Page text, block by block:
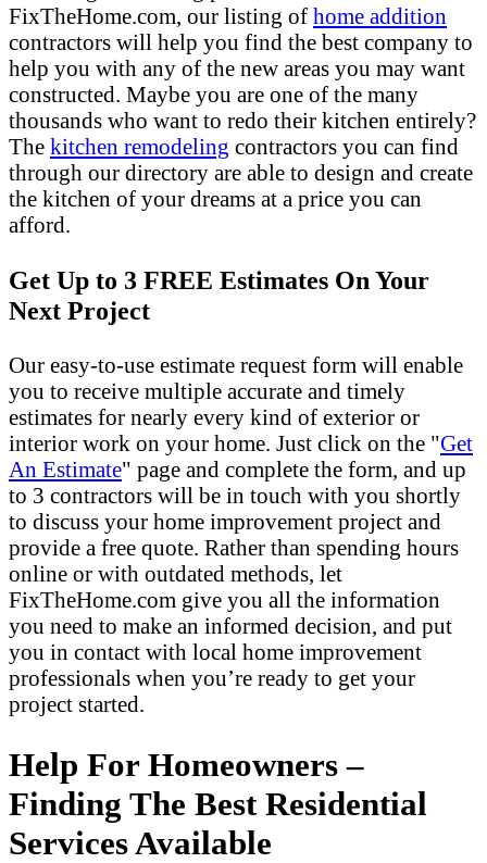
FixTheHome.com, our listing of home addition
contractors will help you find the best company to
help you with any of the new areas you may want
constructed. Maybe you are one of the many
thousands who want to redo their kitchen entirely?
The kitchen remodeling contractors you can find
through our directory are able to design and create
the kitchen of your dreams at a price you can
afford.
Get Up to 3 FREE Estimates On Your
Next Project
Our easy-to-use estimate request form will enable
you to receive multiple accurate and timely
estimates for nearly every kind of exterior or
interior work on your home. Just click on the "Get
An Estimate" page and complete the form, and up
to 3 contractors will be in touch with you shortly
to discuss your home improvement project and
provide a free quote. Rather than spending hours
online or with outdated methods, let
FixTheHome.com give you all the information
you need to make an informed decision, and put
you in contact with local home improvement
professionals when you’re ready to get your
project started.
Help For Homeowners –
Finding The Best Residential
Services Available